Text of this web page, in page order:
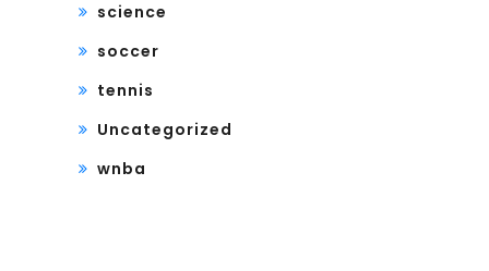
science
soccer
tennis
Uncategorized
wnba